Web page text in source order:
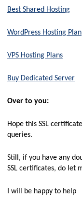
Best Shared Hosting
WordPress Hosting Plan
VPS Hosting Plans
Buy Dedicated Server
Over to you:
Hope this SSL
queries.
Still, if you have any
SSL certificates, do let
I will be happy to help